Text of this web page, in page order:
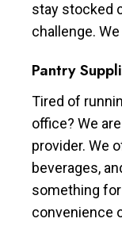
stay stocked
challenge.
Pantry
Tired of
office? We
provider. We
beverages,
something
convenience